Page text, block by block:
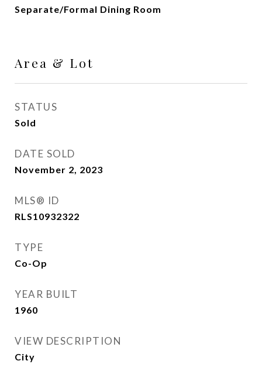
Separate/Formal Dining Room
Area & Lot
STATUS
Sold
DATE SOLD
November 2, 2023
MLS® ID
RLS10932322
TYPE
Co-Op
YEAR BUILT
1960
VIEW DESCRIPTION
City